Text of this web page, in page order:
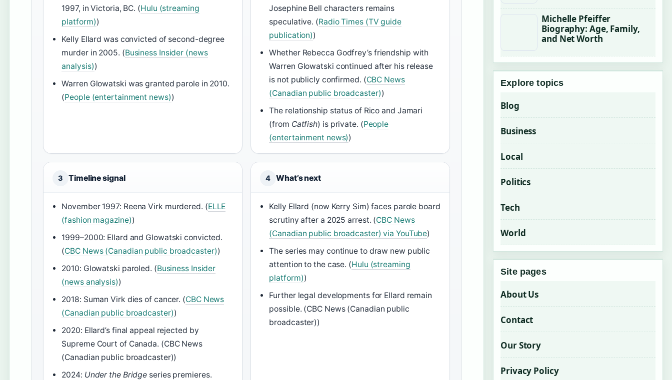
1997, in Victoria, BC. (Hulu (streaming
platform))
Kelly Ellard was convicted of second-degree
murder in 2005. (Business Insider (news
analysis))
Warren Glowatski was granted parole in 2010.
(People (entertainment news))
Josephine Bell characters remains
speculative. (Radio Times (TV guide
publication))
Whether Rebecca Godfrey’s friendship with
Warren Glowatski continued after his release
is not publicly confirmed. (CBC News
(Canadian public broadcaster))
The relationship status of Rico and Jamari
(from Catfish) is private. (People
(entertainment news))
3 Timeline signal
November 1997: Reena Virk murdered. (ELLE
(fashion magazine))
1999–2000: Ellard and Glowatski convicted.
(CBC News (Canadian public broadcaster))
2010: Glowatski paroled. (Business Insider
(news analysis))
2018: Suman Virk dies of cancer. (CBC News
(Canadian public broadcaster))
2020: Ellard’s final appeal rejected by
Supreme Court of Canada. (CBC News
(Canadian public broadcaster))
2024: Under the Bridge series premieres.
4 What’s next
Kelly Ellard (now Kerry Sim) faces parole board
scrutiny after a 2025 arrest. (CBC News
(Canadian public broadcaster) via YouTube)
The series may continue to draw new public
attention to the case. (Hulu (streaming
platform))
Further legal developments for Ellard remain
possible. (CBC News (Canadian public
broadcaster))
Michelle Pfeiffer
Biography: Age, Family,
and Net Worth
Explore topics
Blog
Business
Local
Politics
Tech
World
Site pages
About Us
Contact
Our Story
Privacy Policy